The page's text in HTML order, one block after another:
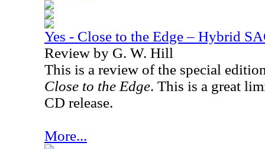
Yes - Close to the Edge – Hybrid
Review by G. W. Hill
This is a review of the special
Close to the Edge. This is a great
CD release.
More...